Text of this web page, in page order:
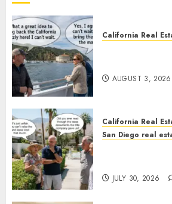
California Real
AUGUST 3, 2026
California Real
San Diego real
JULY 30, 2026